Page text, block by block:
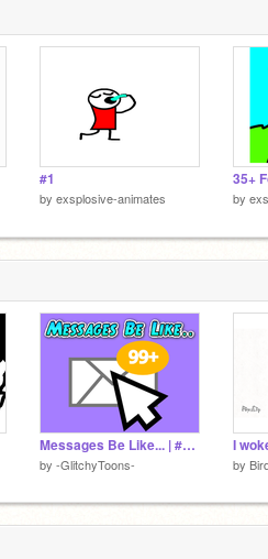
#1
by exsplosive-animates by
Messages Be Like... | #Animations #Popular #Trending |
by -GlitchyToons-
I
by